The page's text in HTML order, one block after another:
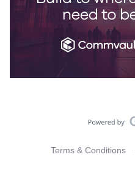
Terms & Conditions